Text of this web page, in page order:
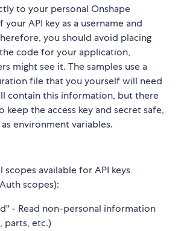
to your personal Onshape
your API key as a username and
you should avoid placing
code for your application,
might see it. The samples use a
file that you yourself will need
contain this information, but there
keep the access key and secret safe,
environment variables.
scopes available for API keys
scopes):
- Read non-personal information
parts, etc.)